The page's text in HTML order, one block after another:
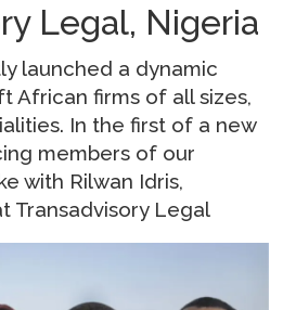
Legal, Nigeria
launched a dynamic
African firms of all sizes,
In the first of a new
members of our
with Rilwan Idris,
Transadvisory Legal